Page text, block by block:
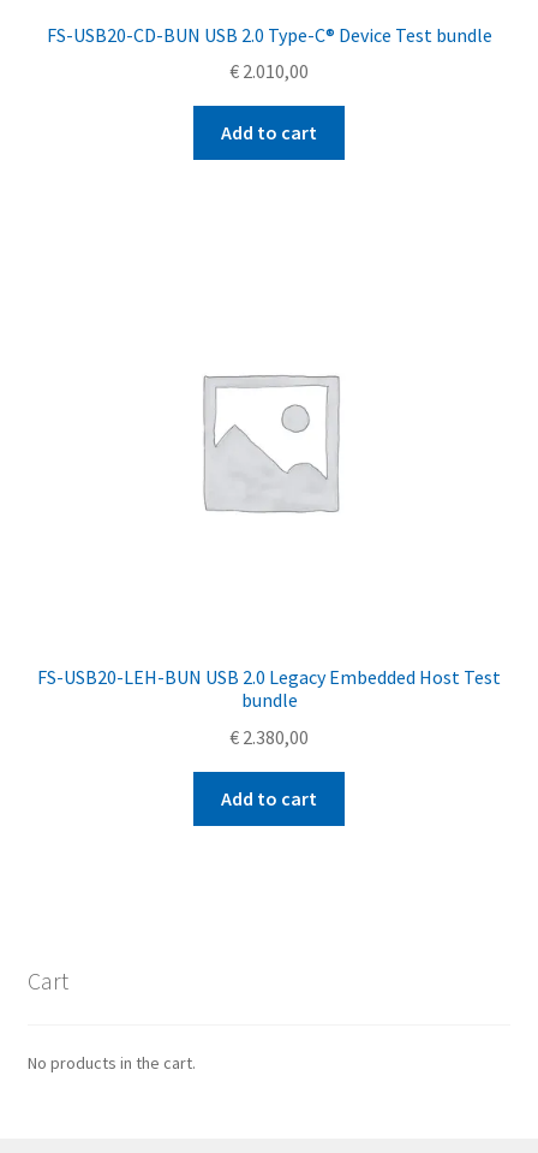
FS-USB20-CD-BUN USB 2.0 Type-C® Device Test bundle
€ 2.010,00
Add to cart
FS-USB20-LEH-BUN USB 2.0 Legacy Embedded Host Test
bundle
€ 2.380,00
Add to cart
Cart
No products in the cart.